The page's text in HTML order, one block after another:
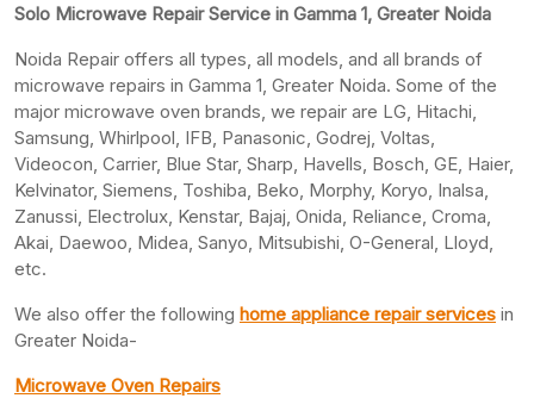
Solo Microwave Repair Service in Gamma 1, Greater Noida
Noida Repair offers all types, all models, and all brands of
microwave repairs in Gamma 1, Greater Noida. Some of the
major microwave oven brands, we repair are LG, Hitachi,
Samsung, Whirlpool, IFB, Panasonic, Godrej, Voltas,
Videocon, Carrier, Blue Star, Sharp, Havells, Bosch, GE, Haier,
Kelvinator, Siemens, Toshiba, Beko, Morphy, Koryo, Inalsa,
Zanussi, Electrolux, Kenstar, Bajaj, Onida, Reliance, Croma,
Akai, Daewoo, Midea, Sanyo, Mitsubishi, O-General, Lloyd,
etc.
We also offer the following home appliance repair services in
Greater Noida-
Microwave Oven Repairs